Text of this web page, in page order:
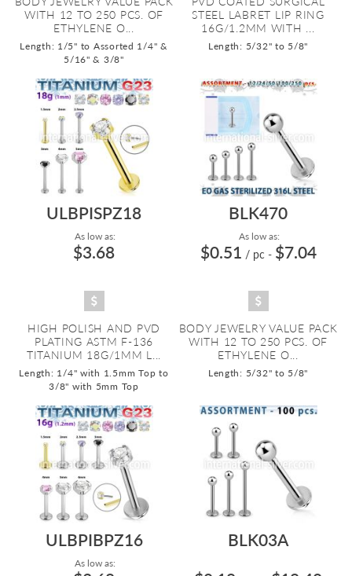
WITH 12 TO 250 PCS. OF
ETHYLENE O...
Length: 1/5" to Assorted 1/4" &
5/16" & 3/8"
STEEL LABRET LIP RING
16G/1.2MM WITH ...
Length: 5/32" to 5/8"
ULBPISPZ18
As low as:
$3.68
HIGH POLISH AND PVD
PLATING ASTM F-136
TITANIUM 18G/1MM L...
Length: 1/4" with 1.5mm Top to
3/8" with 5mm Top
BLK470
As low as:
$0.51 / pc - $7.04
BODY JEWELRY VALUE PACK
WITH 12 TO 250 PCS. OF
ETHYLENE O...
Length: 5/32" to 5/8"
ULBPIBPZ16
As low as:
BLK03A